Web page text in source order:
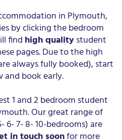
in Plymouth,
by clicking the bedroom
find high qualitystudent
pages. Due to the high
always fully booked), start
and book early.
1 and 2 bedroom student
Our great range of
6- 7- 8- 10-bedrooms) are
in touch soonfor more